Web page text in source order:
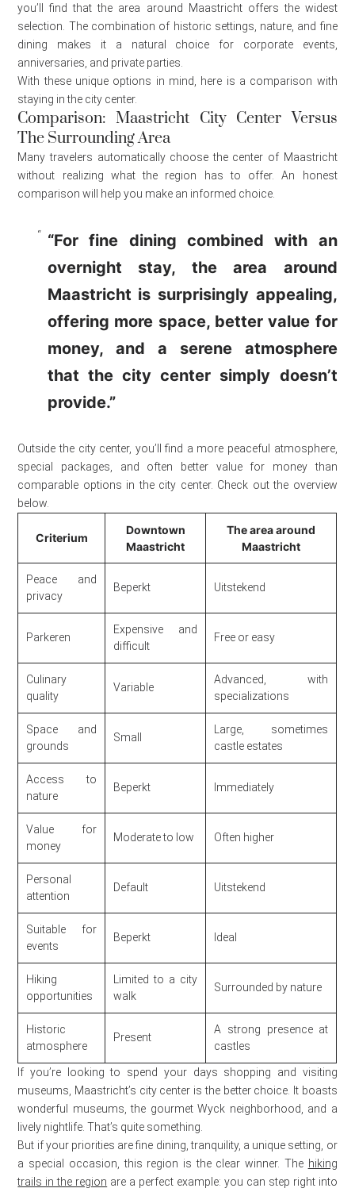
you’ll find that the area around Maastricht offers the widest
selection. The combination of historic settings, nature, and fine
dining makes it a natural choice for corporate events,
anniversaries, and private parties.
With these unique options in mind, here is a comparison with
staying in the city center.
Comparison: Maastricht City Center Versus
The Surrounding Area
Many travelers automatically choose the center of Maastricht
without realizing what the region has to offer. An honest
comparison will help you make an informed choice.
“For fine dining combined with an
overnight stay, the area around
Maastricht is surprisingly appealing,
offering more space, better value for
money, and a serene atmosphere
that the city center simply doesn’t
provide.”
Outside the city center, you’ll find a more peaceful atmosphere,
special packages, and often better value for money than
comparable options in the city center. Check out the overview
below.
Criterium
Downtown
Maastricht
The area around
Maastricht
Peace and
privacy
Beperkt Uitstekend
Parkeren
Expensive and
difficult
Free or easy
Culinary
quality
Variable
Advanced, with
specializations
Space and
grounds
Small
Large, sometimes
castle estates
Access to
nature
Beperkt Immediately
Value for
money
Moderate to low Often higher
Personal
attention
Default Uitstekend
Suitable for
events
Beperkt Ideal
Hiking
opportunities
Limited to a city
walk
Surrounded by nature
Historic
atmosphere
Present
A strong presence at
castles
If you’re looking to spend your days shopping and visiting
museums, Maastricht’s city center is the better choice. It boasts
wonderful museums, the gourmet Wyck neighborhood, and a
lively nightlife. That’s quite something.
But if your priorities are fine dining, tranquility, a unique setting, or
a special occasion, this region is the clear winner. The hiking
trails in the region are a perfect example: you can step right into